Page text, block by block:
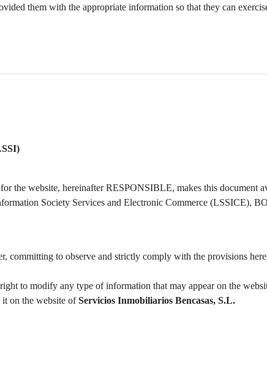
them with the appropriate information so that they can
the website, hereinafter RESPONSIBLE, makes this document
Society Services and Electronic Commerce (LSSICE),
committing to observe and strictly comply with the provisions
right to modify any type of information that may appear on the
on the website ofServicios Inmobiliarios Bencasas, S.L.